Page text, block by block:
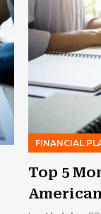
FINANCIAL
Top 5